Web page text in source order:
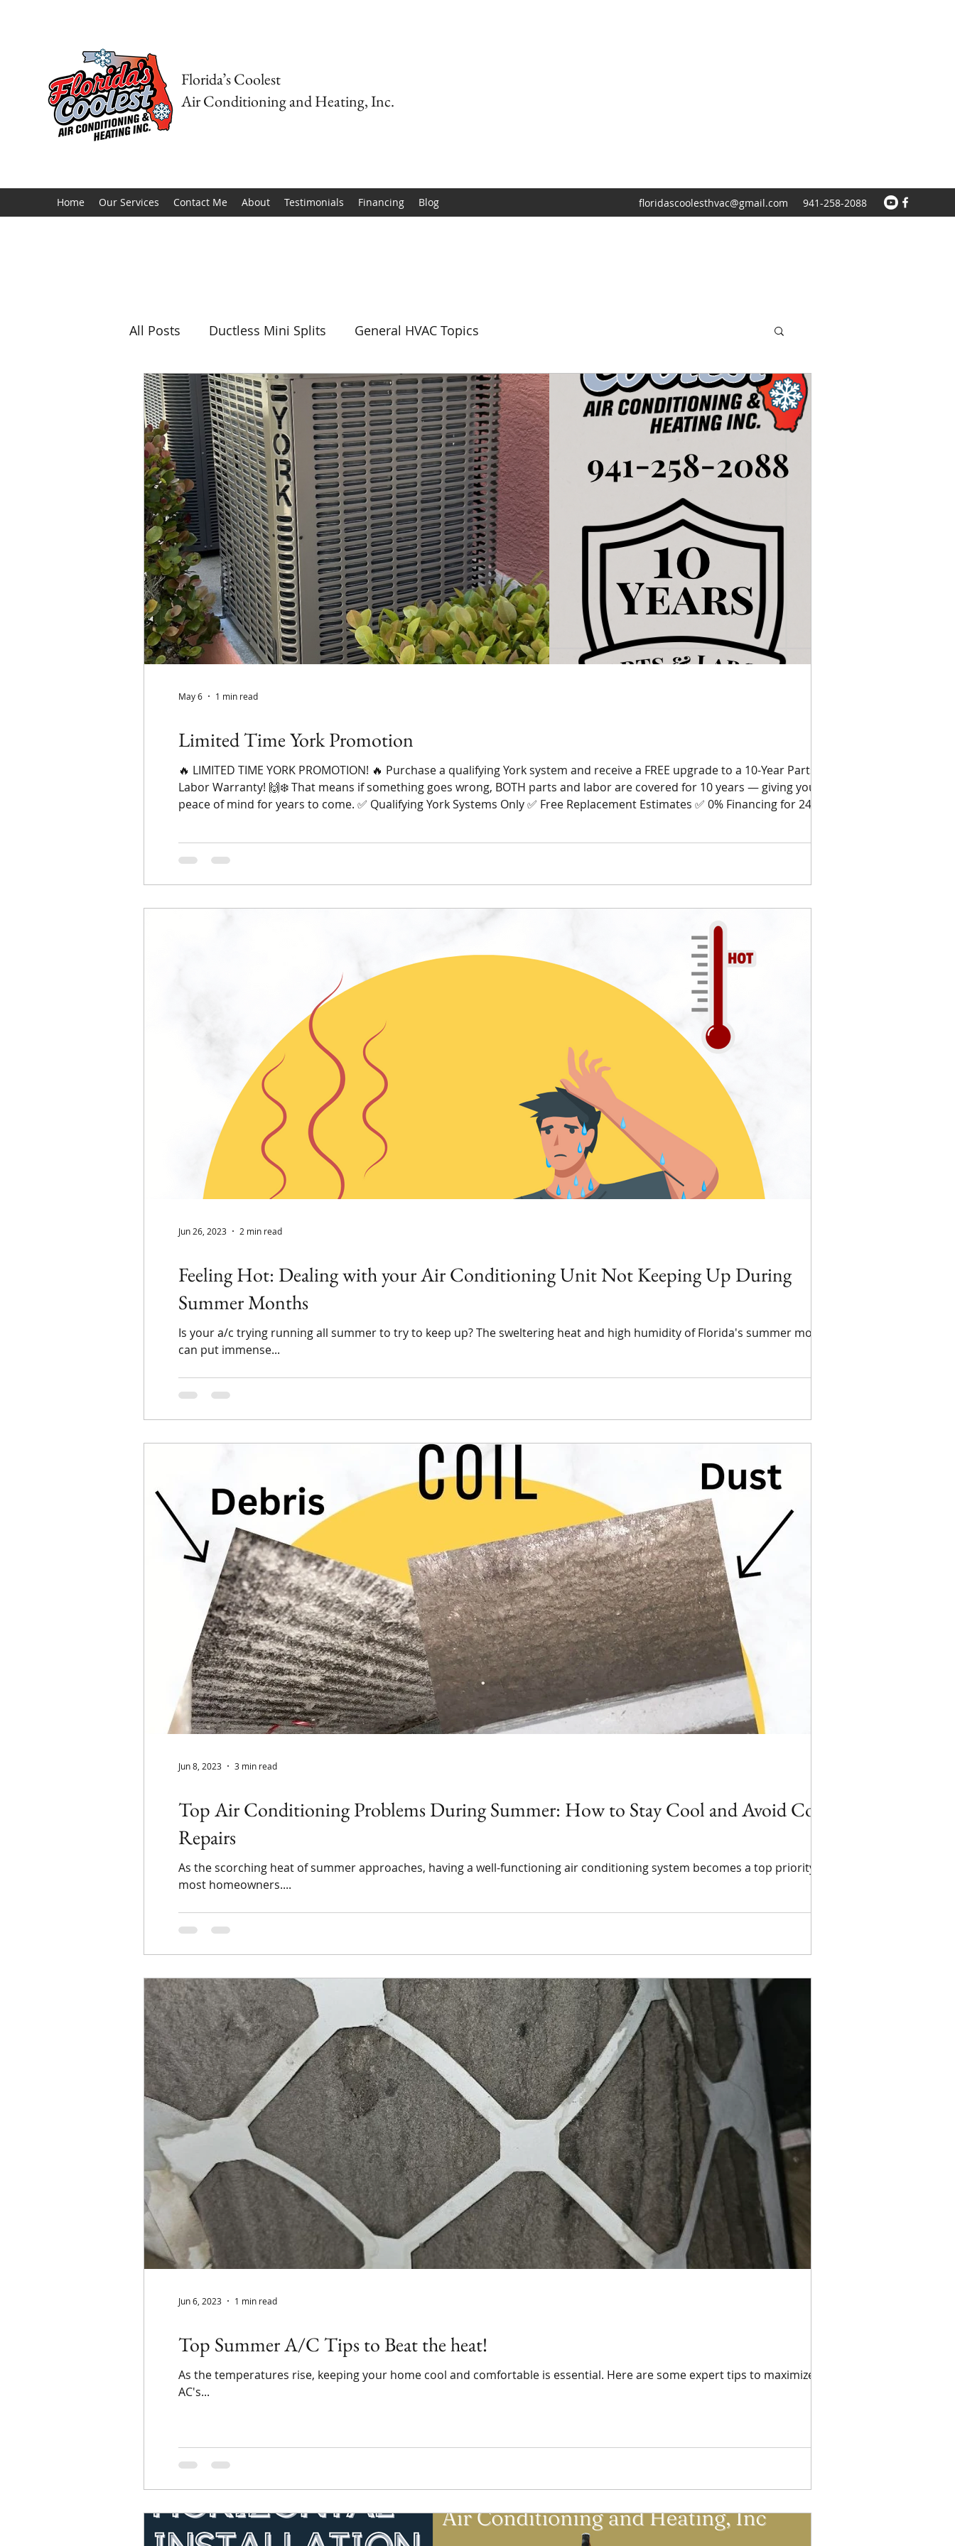
Florida’s Coolest
Air Conditioning and Heating, Inc.
Home Our Services Contact Me About Testimonials Financing Blog floridascoolesthvac@gmail.com 941-258-2088
All Posts Ductless Mini Splits General HVAC Topics
Limited Time York Promotion
🔥 LIMITED TIME YORK PROMOTION! 🔥 Purchase a qualifying York system and receive a FREE upgrade to a 10-Year Parts &
Labor Warranty! 🙌❄️ That means if something goes wrong, BOTH parts and labor are covered for 10 years — giving you
peace of mind for years to come. ✅ Qualifying York Systems Only ✅ Free Replacement Estimates ✅ 0% Financing for 24
May 6 1 min read
Feeling Hot: Dealing with your Air Conditioning Unit Not Keeping Up During
Summer Months
Is your a/c trying running all summer to try to keep up? The sweltering heat and high humidity of Florida's summer months
can put immense...
Jun 26, 2023 2 min read
Top Air Conditioning Problems During Summer: How to Stay Cool and Avoid Costly
Repairs
As the scorching heat of summer approaches, having a well-functioning air conditioning system becomes a top priority for
most homeowners....
Jun 8, 2023 3 min read
Top Summer A/C Tips to Beat the heat!
As the temperatures rise, keeping your home cool and comfortable is essential. Here are some expert tips to maximize your
AC's...
Jun 6, 2023 1 min read